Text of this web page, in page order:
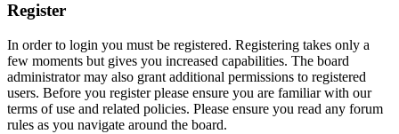
Register
In order to login you must be registered. Registering takes only a
few moments but gives you increased capabilities. The board
administrator may also grant additional permissions to registered
users. Before you register please ensure you are familiar with our
terms of use and related policies. Please ensure you read any forum
rules as you navigate around the board.